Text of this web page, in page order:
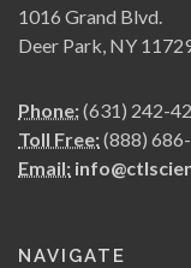
1016 Grand Blvd.
Deer Park, NY
Phone:(631) 242-
Toll Free:(888)
Email:
NAVIGATE